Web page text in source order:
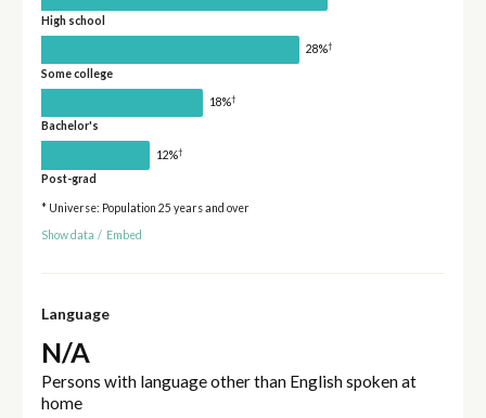
High school
28%†
Some college
18%†
Bachelor's
12%†
Post-grad
* Universe: Population 25 years and over
Show data / Embed
Language
N/A
Persons with language other than English spoken at
home